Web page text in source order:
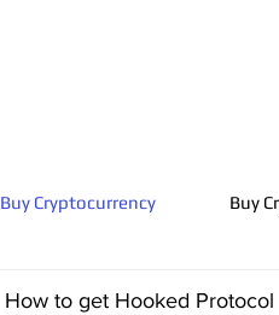
Buy Cryptocurrency Buy
How to get Hooked Protocol